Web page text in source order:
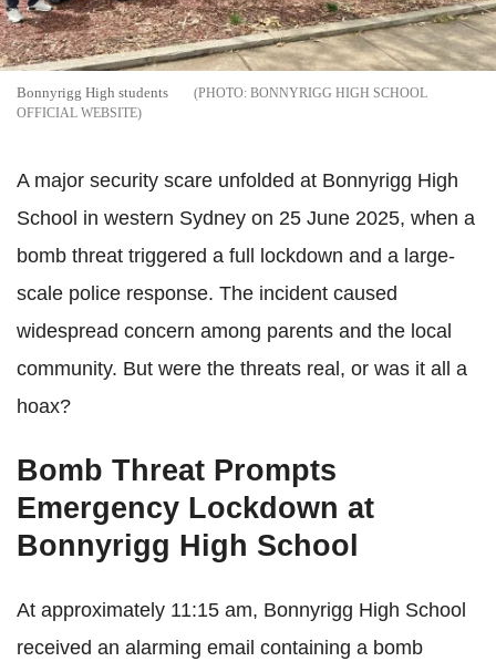
Bonnyrigg High students
BONNYRIGG HIGH SCHOOL
OFFICIAL WEBSITE
A major security scare unfolded at Bonnyrigg High
School in western Sydney on 25 June 2025, when a
bomb threat triggered a full lockdown and a large-
scale police response. The incident caused
widespread concern among parents and the local
community. But were the threats real, or was it all a
hoax?
Bomb Threat Prompts
Emergency Lockdown at
Bonnyrigg High School
At approximately 11:15 am, Bonnyrigg High School
received an alarming email containing a bomb